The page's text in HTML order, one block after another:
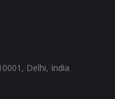
Delhi, India